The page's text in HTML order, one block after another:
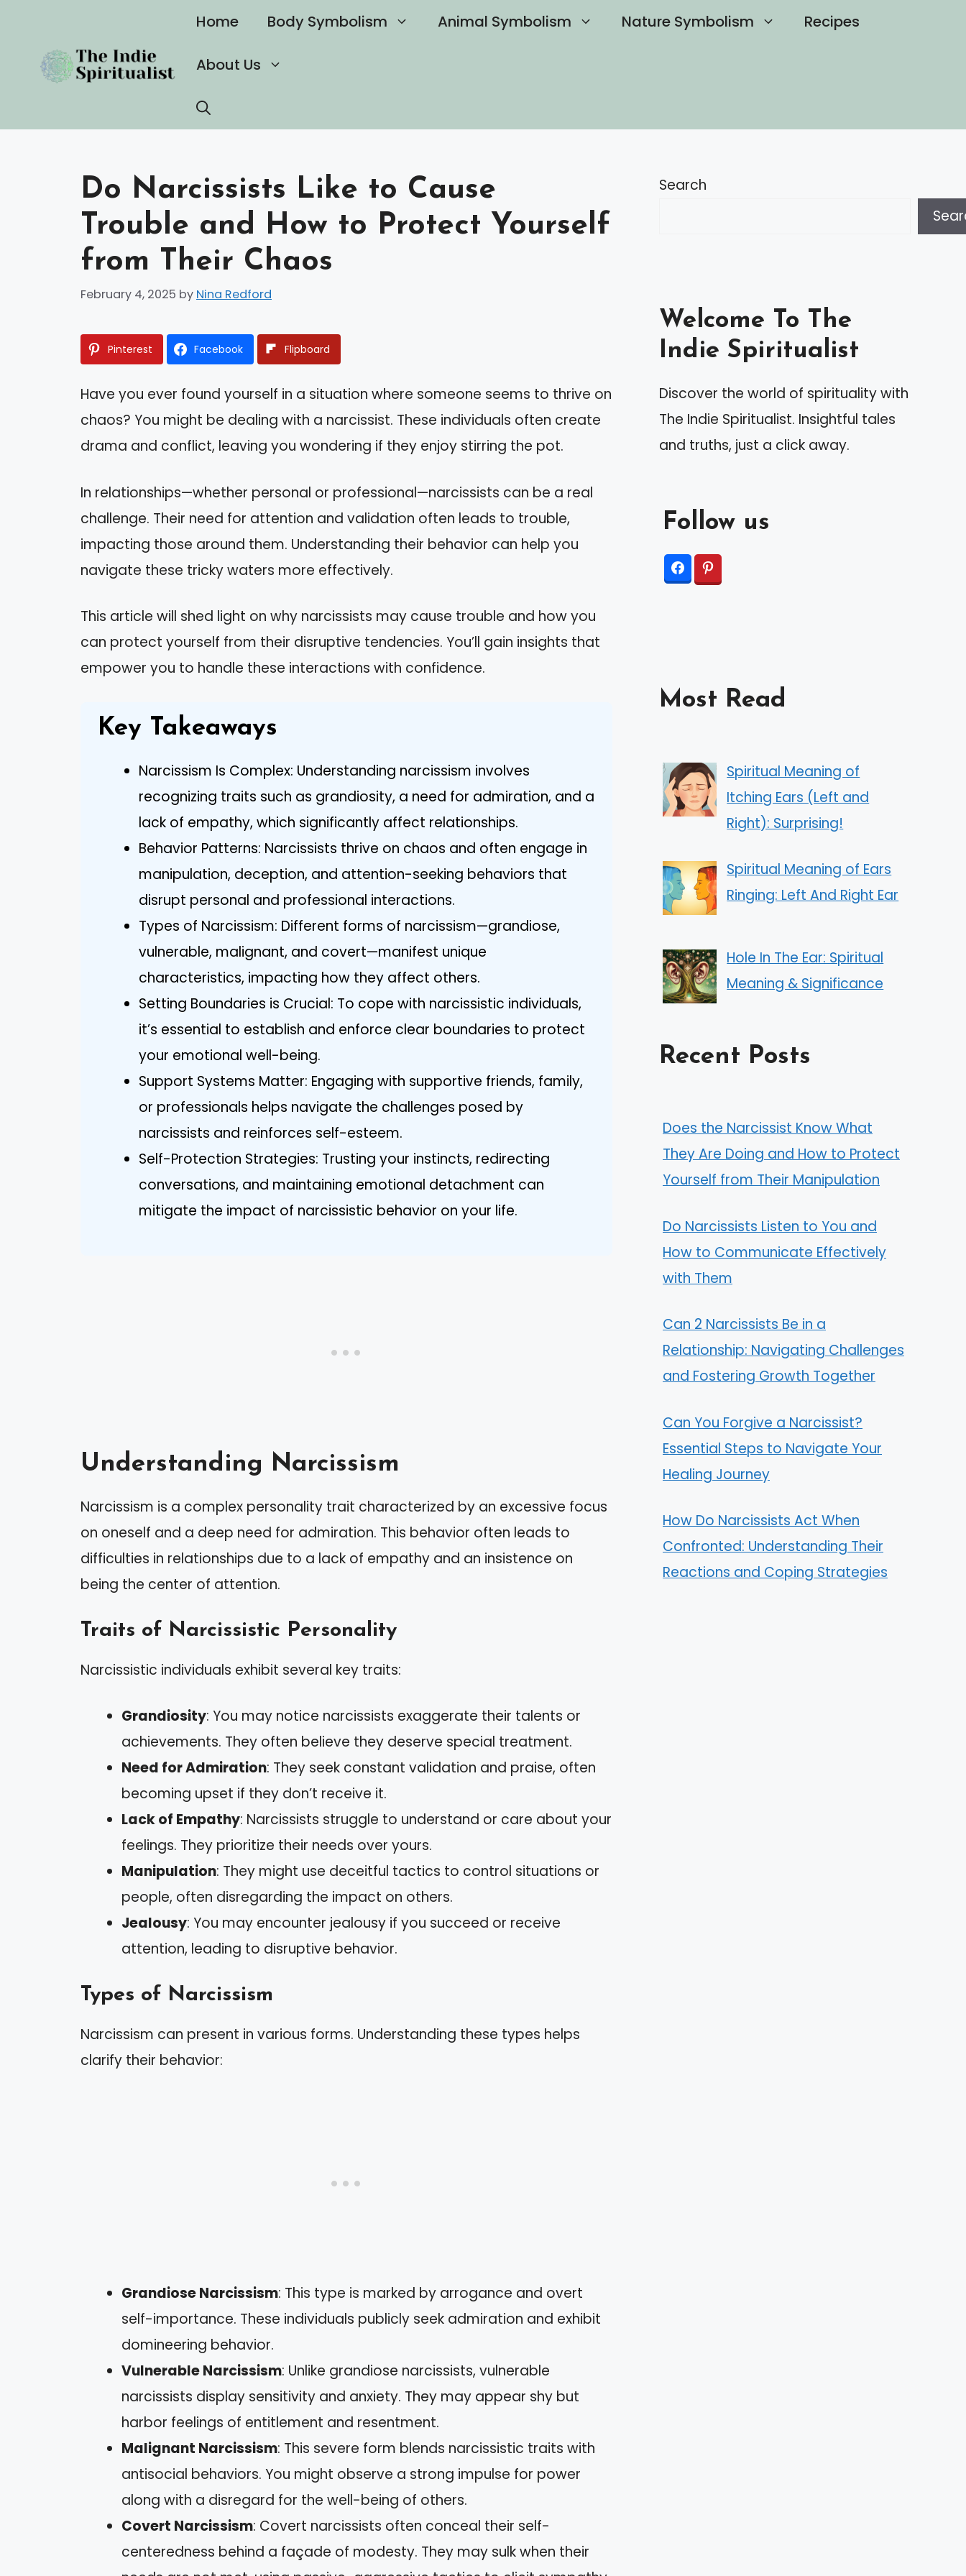
content
Home Body Symbolism Animal Symbolism Nature Symbolism Recipes
About Us
Do Narcissists Like to Cause
Trouble and How to Protect Yourself
from Their Chaos
February 4, 2025 by Nina Redford
Pinterest Facebook Flipboard
Have you ever found yourself in a situation where someone seems to thrive on
chaos? You might be dealing with a narcissist. These individuals often create
drama and conflict, leaving you wondering if they enjoy stirring the pot.
In relationships—whether personal or professional—narcissists can be a real
challenge. Their need for attention and validation often leads to trouble,
impacting those around them. Understanding their behavior can help you
navigate these tricky waters more effectively.
This article will shed light on why narcissists may cause trouble and how you
can protect yourself from their disruptive tendencies. You’ll gain insights that
empower you to handle these interactions with confidence.
Key Takeaways
Narcissism Is Complex: Understanding narcissism involves
recognizing traits such as grandiosity, a need for admiration, and a
lack of empathy, which significantly affect relationships.
Behavior Patterns: Narcissists thrive on chaos and often engage in
manipulation, deception, and attention-seeking behaviors that
disrupt personal and professional interactions.
Types of Narcissism: Different forms of narcissism—grandiose,
vulnerable, malignant, and covert—manifest unique
characteristics, impacting how they affect others.
Setting Boundaries is Crucial: To cope with narcissistic individuals,
it’s essential to establish and enforce clear boundaries to protect
your emotional well-being.
Support Systems Matter: Engaging with supportive friends, family,
or professionals helps navigate the challenges posed by
narcissists and reinforces self-esteem.
Self-Protection Strategies: Trusting your instincts, redirecting
conversations, and maintaining emotional detachment can
mitigate the impact of narcissistic behavior on your life.
Understanding Narcissism
Narcissism is a complex personality trait characterized by an excessive focus
on oneself and a deep need for admiration. This behavior often leads to
difficulties in relationships due to a lack of empathy and an insistence on
being the center of attention.
Traits of Narcissistic Personality
Narcissistic individuals exhibit several key traits:
Grandiosity: You may notice narcissists exaggerate their talents or
achievements. They often believe they deserve special treatment.
Need for Admiration: They seek constant validation and praise, often
becoming upset if they don’t receive it.
Lack of Empathy: Narcissists struggle to understand or care about your
feelings. They prioritize their needs over yours.
Manipulation: They might use deceitful tactics to control situations or
people, often disregarding the impact on others.
Jealousy: You may encounter jealousy if you succeed or receive
attention, leading to disruptive behavior.
Types of Narcissism
Narcissism can present in various forms. Understanding these types helps
clarify their behavior:
Grandiose Narcissism: This type is marked by arrogance and overt
self-importance. These individuals publicly seek admiration and exhibit
domineering behavior.
Vulnerable Narcissism: Unlike grandiose narcissists, vulnerable
narcissists display sensitivity and anxiety. They may appear shy but
harbor feelings of entitlement and resentment.
Malignant Narcissism: This severe form blends narcissistic traits with
antisocial behaviors. You might observe a strong impulse for power
along with a disregard for the well-being of others.
Covert Narcissism: Covert narcissists often conceal their self-
centeredness behind a façade of modesty. They may sulk when their
Search
Welcome To The
Indie Spiritualist
Discover the world of spirituality with
The Indie Spiritualist. Insightful tales
and truths, just a click away.
Follow us
Most Read
Spiritual Meaning of
Itching Ears (Left and
Right): Surprising!
Spiritual Meaning of Ears
Ringing: Left And Right Ear
Hole In The Ear: Spiritual
Meaning & Significance
Recent Posts
Does the Narcissist Know What
They Are Doing and How to Protect
Yourself from Their Manipulation
Do Narcissists Listen to You and
How to Communicate Effectively
with Them
Can 2 Narcissists Be in a
Relationship: Navigating Challenges
and Fostering Growth Together
Can You Forgive a Narcissist?
Essential Steps to Navigate Your
Healing Journey
How Do Narcissists Act When
Confronted: Understanding Their
Reactions and Coping Strategies